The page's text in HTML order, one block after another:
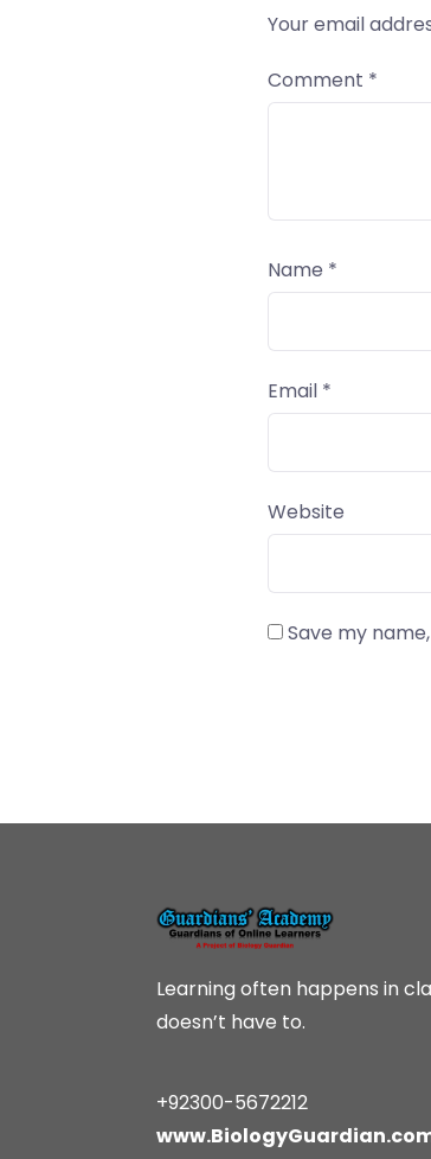
Your email
Comment *
Name *
Email *
Website
Save my
Learning often happens in
doesn’t have to.
+92300-5672212